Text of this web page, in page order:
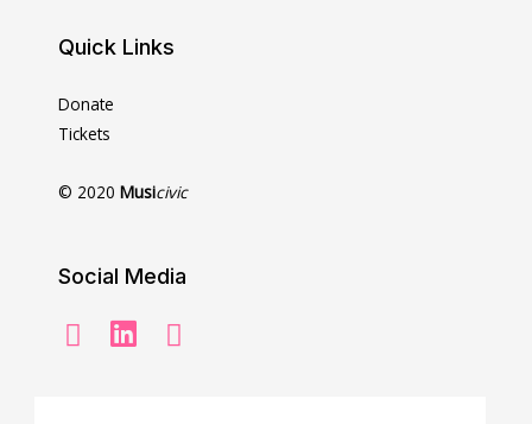
Quick Links
Donate
Tickets
© 2020 Musicivic
Social Media